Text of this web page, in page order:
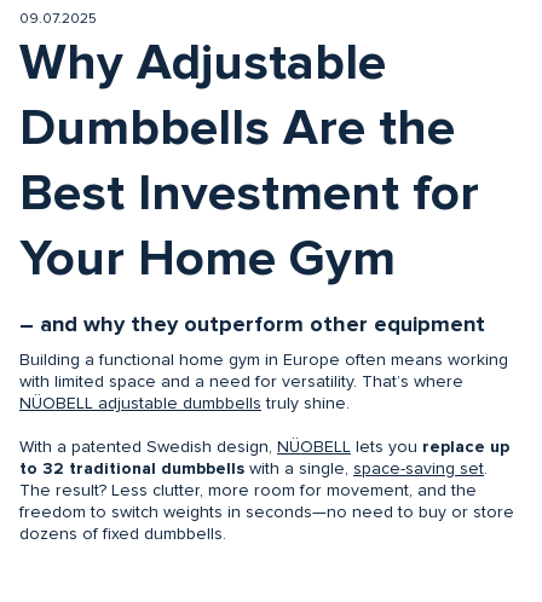
09.07.2025
Why Adjustable
Dumbbells Are the
Best Investment for
Your Home Gym
– and why they outperform other equipment
Building a functional home gym in Europe often means working
with limited space and a need for versatility. That’s where
NÜOBELL adjustable dumbbells truly shine.
With a patented Swedish design, NÜOBELL lets you replace up
to 32 traditional dumbbells with a single, space-saving set
The result? Less clutter, more room for movement, and the
freedom to switch weights in seconds—no need to buy or store
dozens of fixed dumbbells.